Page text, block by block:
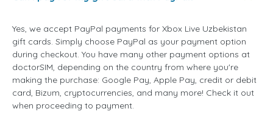
Yes, we accept PayPal payments for Xbox Live Uzbekistan
gift cards. Simply choose PayPal as your payment option
during checkout. You have many other payment options at
doctorSIM, depending on the country from where you're
making the purchase: Google Pay, Apple Pay, credit or debit
card, Bizum, cryptocurrencies, and many more! Check it out
when proceeding to payment.